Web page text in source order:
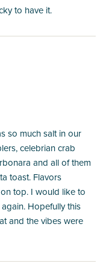
to have it.
so much salt in our
celebrian crab
and all of them
toast. Flavors
top. I would like to
Hopefully this
and the vibes were